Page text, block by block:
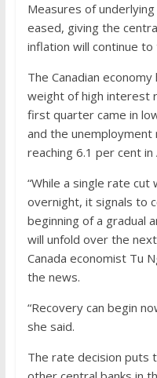
Measures of
eased, giving the
inflation will continue
The Canadian
weight of high interest
first quarter came in
and the
reaching 6.1 per cent in
“While a single rate
overnight, it signals to
beginning of a gradual
will unfold over the next
Canada economist Tu
the news.
“Recovery can begin
she said.
The rate decision puts